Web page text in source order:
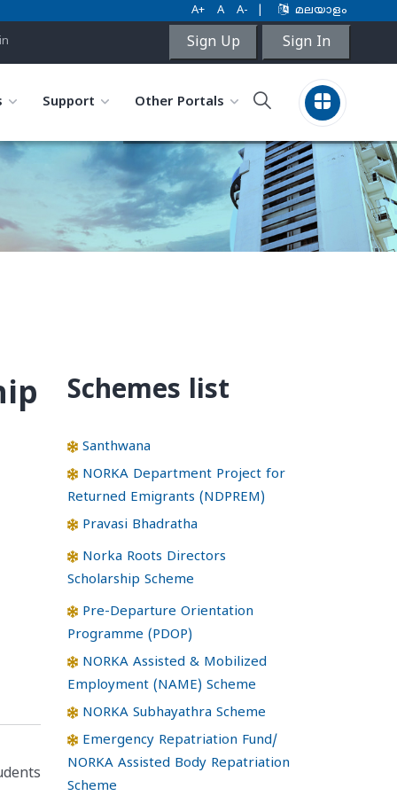
A+ A A- മലയാളം
Sign Up Sign In
Support Other Portals
Schemes list
Santhwana
NORKA Department Project for
Returned Emigrants (NDPREM)
Pravasi Bhadratha
Norka Roots Directors
Scholarship Scheme
Pre-Departure Orientation
Programme (PDOP)
NORKA Assisted & Mobilized
Employment (NAME) Scheme
NORKA Subhayathra Scheme
Emergency Repatriation Fund/
NORKA Assisted Body Repatriation
Scheme